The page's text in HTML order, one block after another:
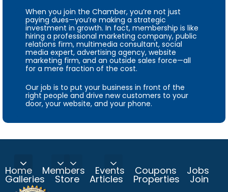
When you join the Chamber, you’re not just
paying dues—you’re making a strategic
investment in growth. In fact, membership is like
hiring a professional marketing company, public
relations firm, multimedia consultant, social
media expert, advertising agency, website
marketing firm, and an outside sales force—all
for a mere fraction of the cost.
Our job is to put your business in front of the
right people and drive new customers to your
door, your website, and your phone.
Home Members Events Coupons Jobs
Galleries Store Articles Properties Join